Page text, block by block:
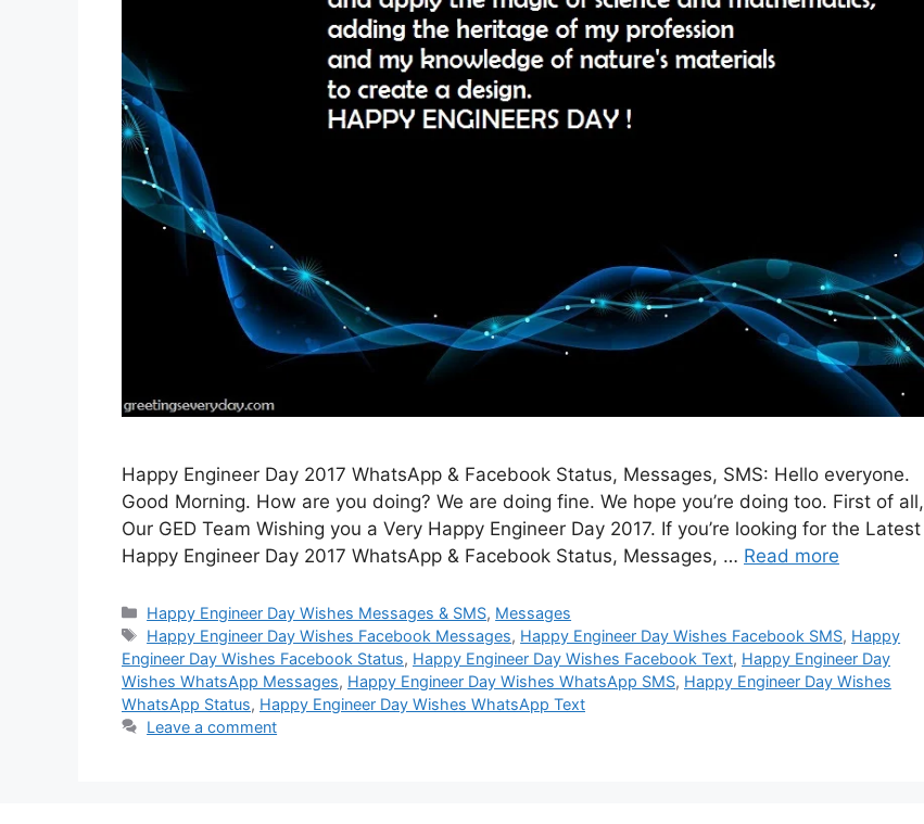
Happy Engineer Day 2017 WhatsApp & Facebook Status, Messages, SMS: Hello everyone.
Good Morning. How are you doing? We are doing fine. We hope you’re doing too. First of all,
Our GED Team Wishing you a Very Happy Engineer Day 2017. If you’re looking for the Latest
Happy Engineer Day 2017 WhatsApp & Facebook Status, Messages, … Read more
Categories
Happy Engineer Day Wishes Messages & SMS, Messages
Tags
Happy Engineer Day Wishes Facebook Messages, Happy Engineer Day Wishes Facebook SMS, Happy
Engineer Day Wishes Facebook Status, Happy Engineer Day Wishes Facebook Text, Happy Engineer Day
Wishes WhatsApp Messages, Happy Engineer Day Wishes WhatsApp SMS, Happy Engineer Day Wishes
WhatsApp Status, Happy Engineer Day Wishes WhatsApp Text
Leave a comment